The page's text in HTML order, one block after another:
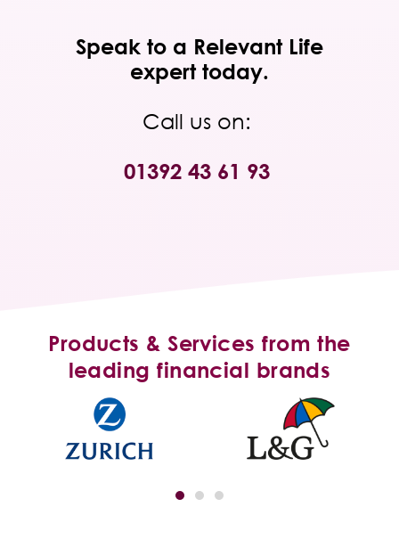
Speak to a Relevant Life
expert today.
Call us on:
01392 43 61 93
Products & Services from the
leading financial brands